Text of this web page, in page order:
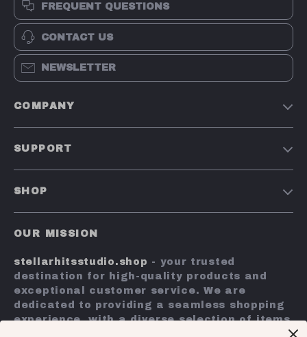
FREQUENT QUESTIONS
CONTACT US
NEWSLETTER
COMPANY
Affiliates
Investor Relations
Partners
SUPPORT
Payment Methods
Order Status
SHOP
What’s New
Account
Privacy Policy
OUR MISSION
stellarhitsstudio.shop - your trusted
destination for high-quality products and
exceptional customer service. We are
dedicated to providing a seamless shopping
experience, with a diverse selection of items